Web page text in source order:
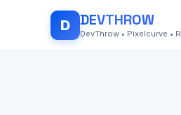
D DEVTHROW
DevThrow • Pixelcurve •